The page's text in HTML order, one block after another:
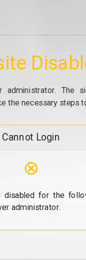
administrator. The
the necessary steps
Cannot Login
⊗
disabled for the
administrator.